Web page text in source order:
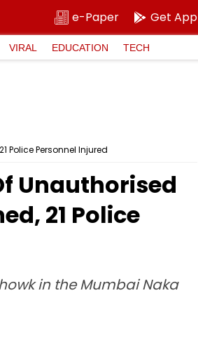
e-Paper Get App
VIRAL EDUCATION TECH
Police Personnel Injured
Unauthorised
21 Police
in the Mumbai Naka